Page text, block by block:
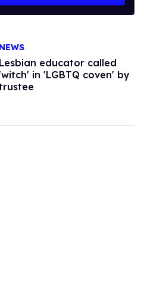
NEWS
Lesbian educator called
in 'LGBTQ coven' by